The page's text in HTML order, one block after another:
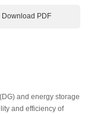
Download PDF
and energy storage
and efficiency of